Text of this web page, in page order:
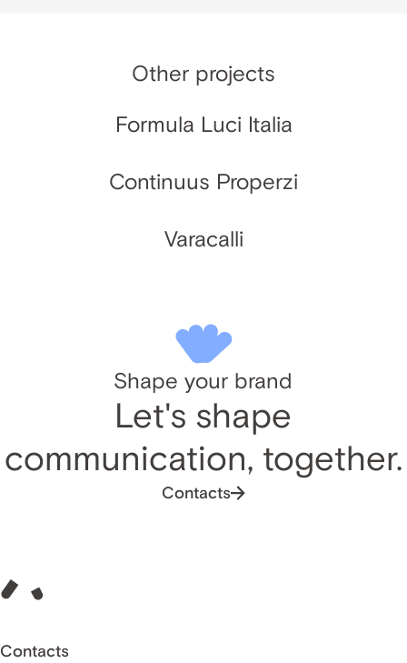
Other projects
Formula Luci Italia
Continuus Properzi
Varacalli
Shape your brand
Let's shape
communication, together.
Contacts
Contacts